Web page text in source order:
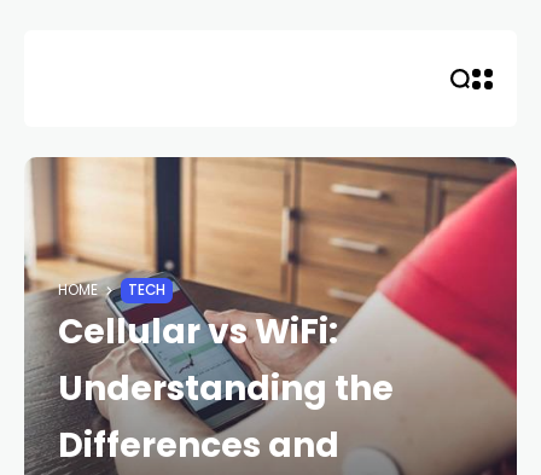
HOME TECH
Cellular vs WiFi:
Understanding the
Differences and